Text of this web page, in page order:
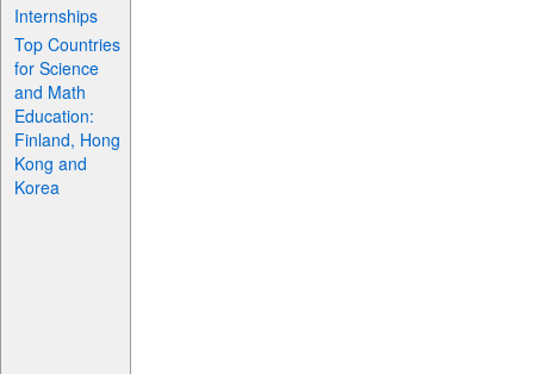
Internships
Top Countries
for Science
and Math
Education:
Finland, Hong
Kong and
Korea